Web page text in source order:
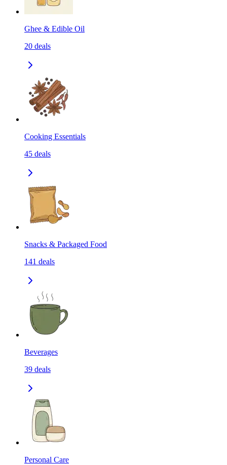
Ghee & Edible Oil
20 deals
Cooking Essentials
45 deals
Snacks & Packaged Food
141 deals
Beverages
39 deals
Personal Care